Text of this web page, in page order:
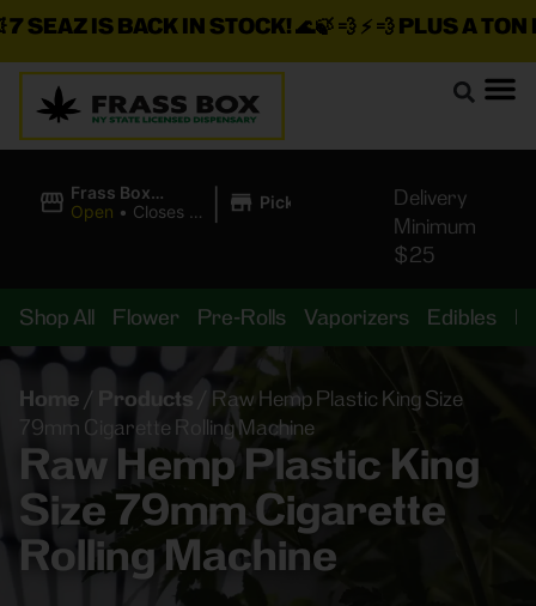
IS BACK IN STOCK!🌊🍃 💨 ⚡ 💨PLUS A TON
Frass Box
Cannabis
Open • Closes at
| Pickup
Delivery
Minimum
$25
Shop All Flower Pre-Rolls Vaporizers Edibles
Home / Products
Raw Hemp Plastic King Size
79mm Cigarette Rolling Machine
Raw Hemp Plastic King
Size 79mm Cigarette
Rolling Machine